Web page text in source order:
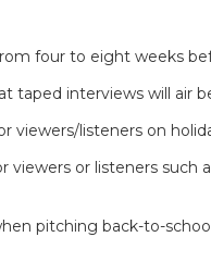
four to eight weeks
taped interviews will air
viewers/listeners on
viewers or listeners such
pitching back-to-